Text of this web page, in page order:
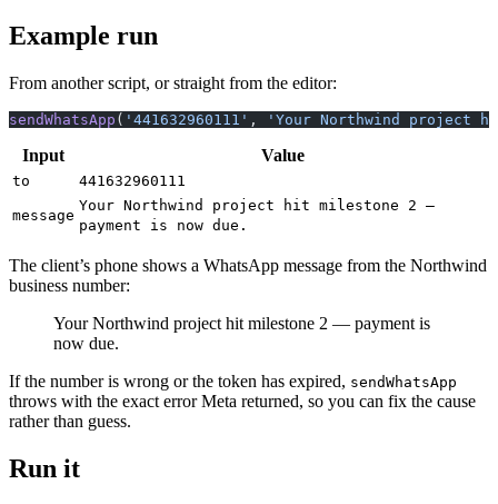
Example run
From another script, or straight from the editor:
sendWhatsApp ( '441632960111' , 'Your Northwind project
Input Value
to 441632960111
message
Your Northwind project hit milestone 2 —
payment is now due.
The client’s phone shows a WhatsApp message from the Northwind
business number:
Your Northwind project hit milestone 2 — payment is
now due.
If the number is wrong or the token has expired, sendWhatsApp
throws with the exact error Meta returned, so you can fix the cause
rather than guess.
Run it